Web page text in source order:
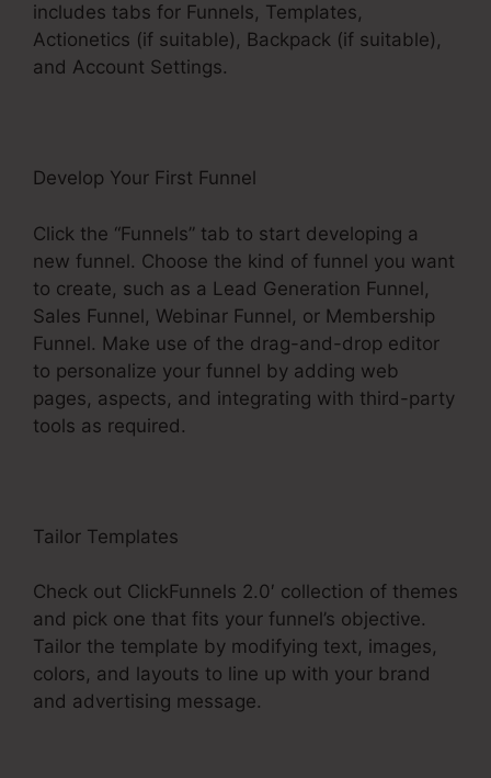
includes tabs for Funnels, Templates,
Actionetics (if suitable), Backpack (if suitable),
and Account Settings.
Develop Your First Funnel
Click the “Funnels” tab to start developing a
new funnel. Choose the kind of funnel you want
to create, such as a Lead Generation Funnel,
Sales Funnel, Webinar Funnel, or Membership
Funnel. Make use of the drag-and-drop editor
to personalize your funnel by adding web
pages, aspects, and integrating with third-party
tools as required.
Tailor Templates
Check out ClickFunnels 2.0′ collection of themes
and pick one that fits your funnel’s objective.
Tailor the template by modifying text, images,
colors, and layouts to line up with your brand
and advertising message.